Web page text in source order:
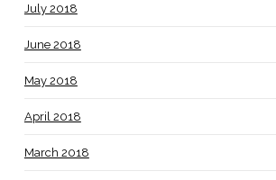
July 2018
June 2018
May 2018
April 2018
March 2018